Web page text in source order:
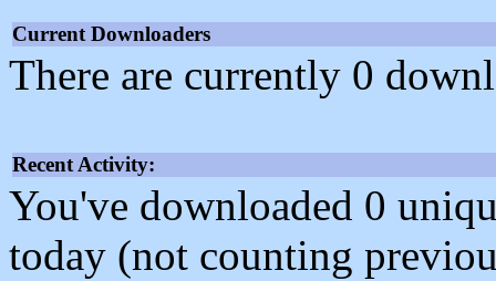
Current Downloaders
There are currently 0
Recent Activity:
You've downloaded 0
today (not counting